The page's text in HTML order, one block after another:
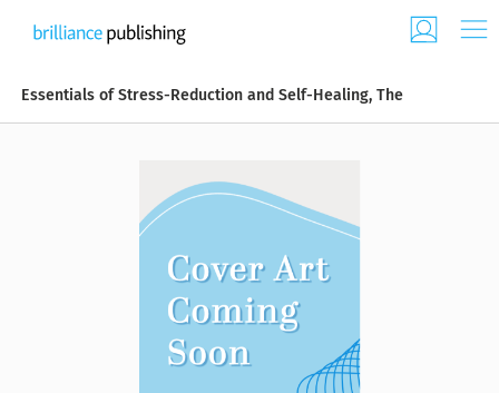
Essentials of Stress-Reduction and Self-Healing, The